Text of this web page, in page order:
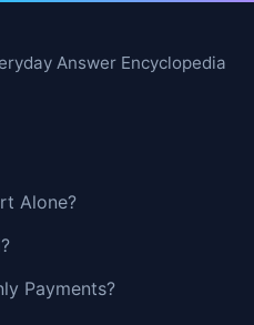
Answer Encyclopedia
Alone?
Payments?